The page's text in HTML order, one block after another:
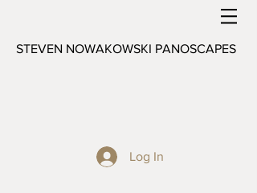
STEVEN NOWAKOWSKI PANOSCAPES
Log In